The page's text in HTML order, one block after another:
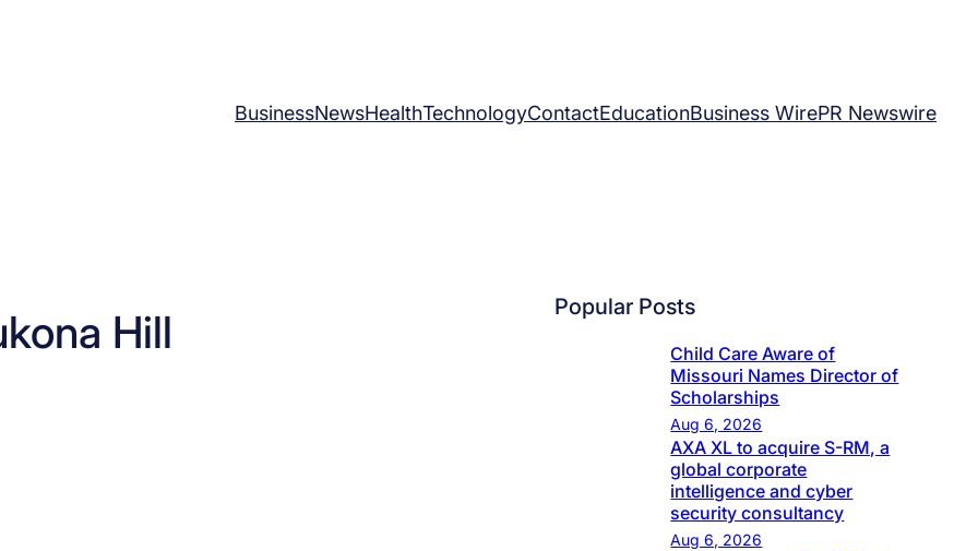
BusinessNewsHealthTechnologyContactEducationBusiness WirePR Newswire
Hill Popular Posts
Child Care Aware of
Missouri Names Director of
Scholarships
Aug 6, 2026
AXA XL to acquire S-RM, a
global corporate
intelligence and cyber
security consultancy
Aug 6, 2026